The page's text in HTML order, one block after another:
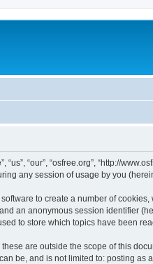
“our”, “osfree.org”, “http://
any session of usage by you
to create a number of
an anonymous session identifier
to store which topics have been
are outside the scope of this
be, and is not limited to: posting as